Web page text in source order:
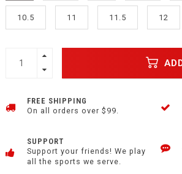
10.5 11 11.5 12
FREE SHIPPING
On all orders over $99.
SUPPORT
Support your friends! We play
all the sports we serve.